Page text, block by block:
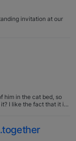
invitation at our
I like the fact that it is
have ) We first
more than 370 us